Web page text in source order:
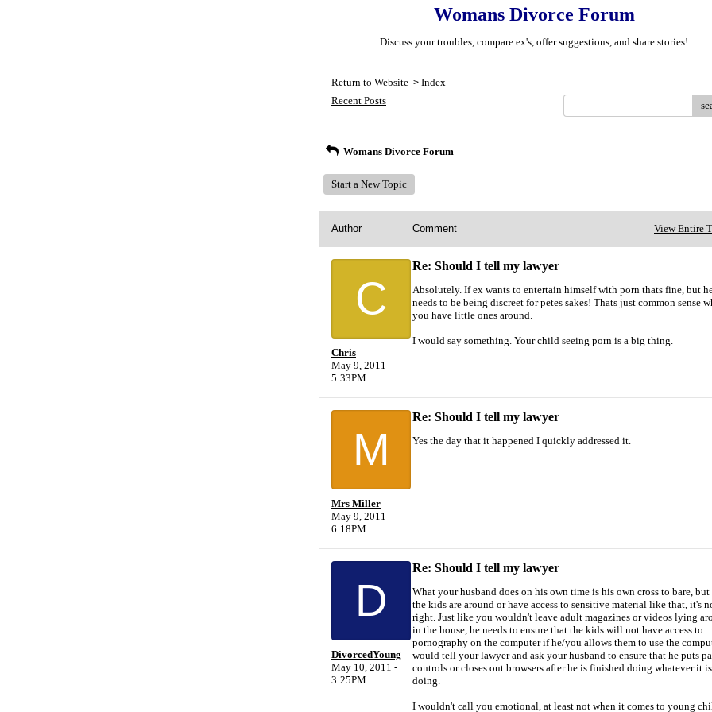
Womans Divorce Forum
Discuss your troubles, compare ex's, offer suggestions, and share stories!
Return to Website > Index
Recent Posts
Womans Divorce Forum
Start a New Topic
Author Comment View Entire
C
Chris
May 9, 2011 -
5:33PM
Re: Should I tell my lawyer
Absolutely. If ex wants to entertain himself with porn thats fine, but
needs to be being discreet for petes sakes! Thats just common sense
you have little ones around.
I would say something. Your child seeing porn is a big thing.
M
Mrs Miller
May 9, 2011 -
6:18PM
Re: Should I tell my lawyer
Yes the day that it happened I quickly addressed it.
D
DivorcedYoung
May 10, 2011 -
3:25PM
Re: Should I tell my lawyer
What your husband does on his own time is his own cross to bare, but
the kids are around or have access to sensitive material like that, it's
right. Just like you wouldn't leave adult magazines or videos lying
in the house, he needs to ensure that the kids will not have access to
pornography on the computer if he/you allows them to use the
would tell your lawyer and ask your husband to ensure that he puts
controls or closes out browsers after he is finished doing whatever it
doing.
I wouldn't call you emotional, at least not when it comes to young